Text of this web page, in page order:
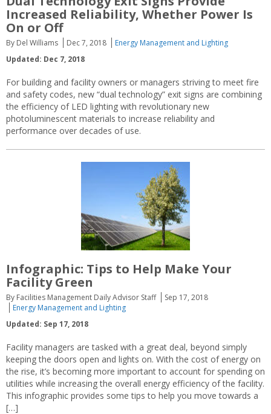
Increased Reliability, Whether Power Is
On or Off
By Del Williams Dec 7, 2018
Energy Management and Lighting
Updated: Dec 7, 2018
For building and facility owners or managers striving to meet fire
and safety codes, new “dual technology” exit signs are combining
the efficiency of LED lighting with revolutionary new
photoluminescent materials to increase reliability and
performance over decades of use.
Infographic: Tips to Help Make Your
Facility Green
By Facilities Management Daily Advisor Staff
Sep 17, 2018
Energy Management and Lighting
Updated: Sep 17, 2018
Facility managers are tasked with a great deal, beyond simply
keeping the doors open and lights on. With the cost of energy on
the rise, it’s becoming more important to account for spending on
utilities while increasing the overall energy efficiency of the facility.
This infographic provides some tips to help you move towards a
[…]